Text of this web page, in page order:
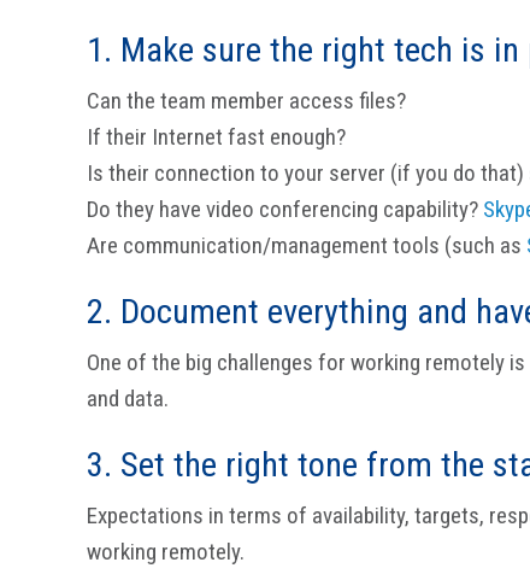
1. Make sure the right tech is in
Can the team member access files?
If their Internet fast enough?
Is their connection to your server (if you do that)
Do they have video conferencing capability?
Are communication/management tools (such as
2. Document everything and
One of the big challenges for working remotely
and data.
3. Set the right tone from the
Expectations in terms of availability, targets,
working remotely.